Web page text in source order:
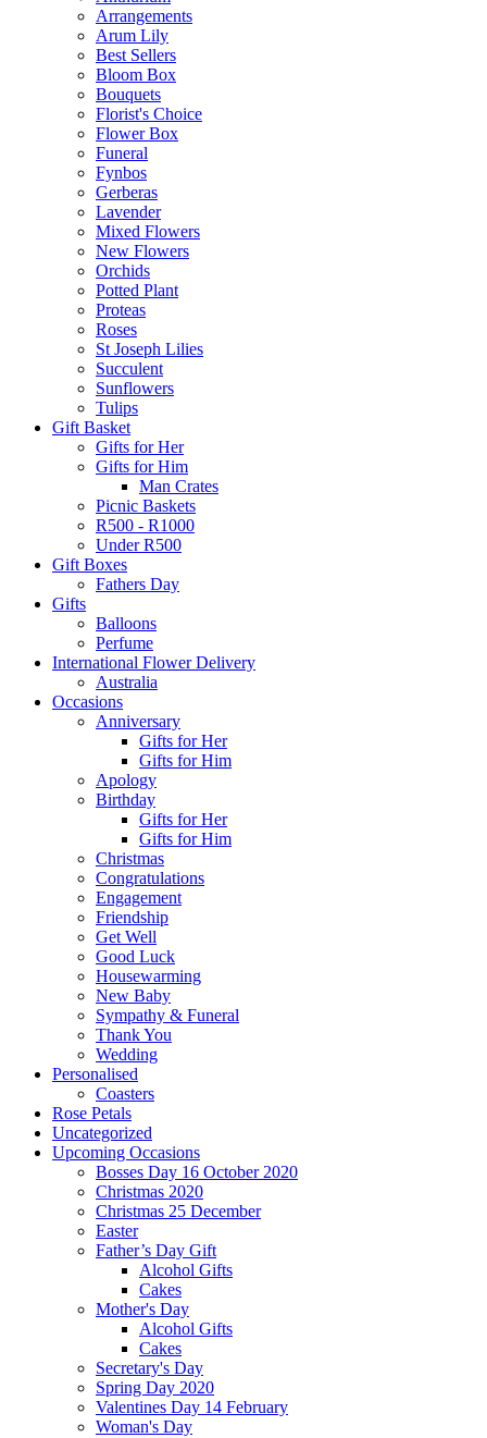
Arrangements
Arum Lily
Best Sellers
Bloom Box
Bouquets
Florist's Choice
Flower Box
Funeral
Fynbos
Gerberas
Lavender
Mixed Flowers
New Flowers
Orchids
Potted Plant
Proteas
Roses
St Joseph Lilies
Succulent
Sunflowers
Tulips
Gift Basket
Gifts for Her
Gifts for Him
Man Crates
Picnic Baskets
R500 - R1000
Under R500
Gift Boxes
Fathers Day
Gifts
Balloons
Perfume
International Flower Delivery
Australia
Occasions
Anniversary
Gifts for Her
Gifts for Him
Apology
Birthday
Gifts for Her
Gifts for Him
Christmas
Congratulations
Engagement
Friendship
Get Well
Good Luck
Housewarming
New Baby
Sympathy & Funeral
Thank You
Wedding
Personalised
Coasters
Rose Petals
Uncategorized
Upcoming Occasions
Bosses Day 16 October 2020
Christmas 2020
Christmas 25 December
Easter
Father’s Day Gift
Alcohol Gifts
Cakes
Mother's Day
Alcohol Gifts
Cakes
Secretary's Day
Spring Day 2020
Valentines Day 14 February
Woman's Day